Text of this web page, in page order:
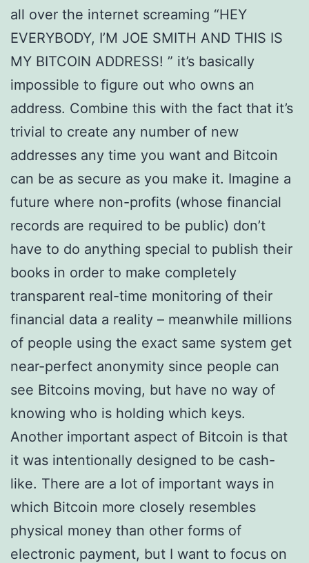
all over the internet screaming “HEY
EVERYBODY, I’M JOE SMITH AND THIS IS
MY BITCOIN ADDRESS! ” it’s basically
impossible to figure out who owns an
address. Combine this with the fact that it’s
trivial to create any number of new
addresses any time you want and Bitcoin
can be as secure as you make it. Imagine a
future where non-profits (whose financial
records are required to be public) don’t
have to do anything special to publish their
books in order to make completely
transparent real-time monitoring of their
financial data a reality – meanwhile millions
of people using the exact same system get
near-perfect anonymity since people can
see Bitcoins moving, but have no way of
knowing who is holding which keys.
Another important aspect of Bitcoin is that
it was intentionally designed to be cash-
like. There are a lot of important ways in
which Bitcoin more closely resembles
physical money than other forms of
electronic payment, but I want to focus on